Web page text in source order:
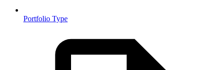
Portfolio Type